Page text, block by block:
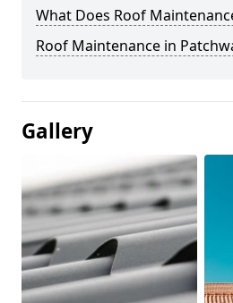
What Does Roof
Roof Maintenance in
Gallery